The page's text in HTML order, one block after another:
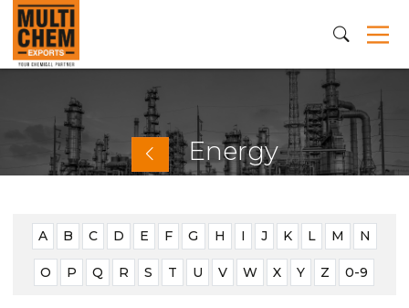
Energy
A B C D E F G H I J K L M N
O P Q R S T U V W X Y Z 0-9